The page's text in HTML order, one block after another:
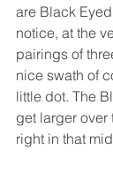
are Black
notice, at the
pairings of
nice swath of
little dot. The
get larger over
right in that